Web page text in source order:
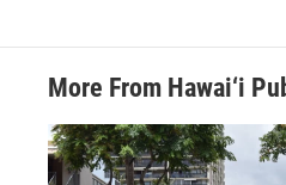
More From Hawai‘i